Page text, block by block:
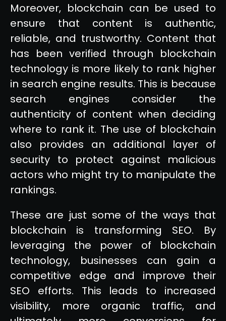
Moreover, blockchain can be used to
ensure that content is authentic,
reliable, and trustworthy. Content that
has been verified through blockchain
technology is more likely to rank higher
in search engine results. This is because
search engines consider the
authenticity of content when deciding
where to rank it. The use of blockchain
also provides an additional layer of
security to protect against malicious
actors who might try to manipulate the
rankings.
These are just some of the ways that
blockchain is transforming SEO. By
leveraging the power of blockchain
technology, businesses can gain a
competitive edge and improve their
SEO efforts. This leads to increased
visibility, more organic traffic, and